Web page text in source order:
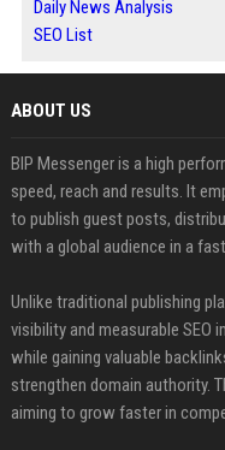
Daily News Analysis
SEO List
ABOUT US
BIP Messenger is a high
speed, reach and results. It
to publish guest posts,
with a global audience in a
Unlike traditional publishing
visibility and measurable SEO
while gaining valuable
strengthen domain authority.
aiming to grow faster in